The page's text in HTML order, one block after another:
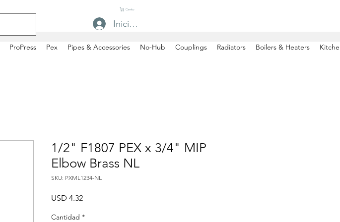
Carrito
ProPress Pex Pipes & Accessories No-Hub Couplings Radiators Boilers & Heaters
Iniciar sesión
1/2" F1807 PEX x 3/4" MIP
Elbow Brass NL
SKU: PXML1234-NL
USD 4.32Precio
Cantidad *